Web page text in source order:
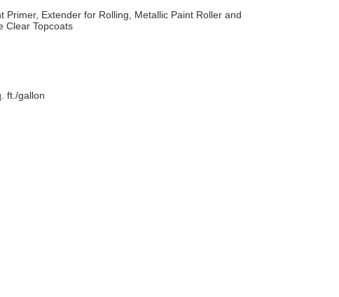
Primer, Extender for Rolling, Metallic Paint Roller and
Clear Topcoats
ft./gallon